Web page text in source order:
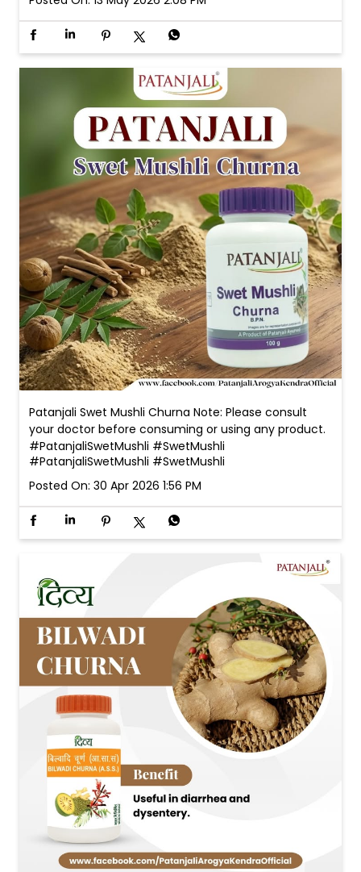
Patanjali Swet Mushli Churna Note: Please consult
your doctor before consuming or using any product.
#PatanjaliSwetMushli #SwetMushli
#PatanjaliSwetMushli #SwetMushli
Posted On: 30 Apr 2026 1:56 PM